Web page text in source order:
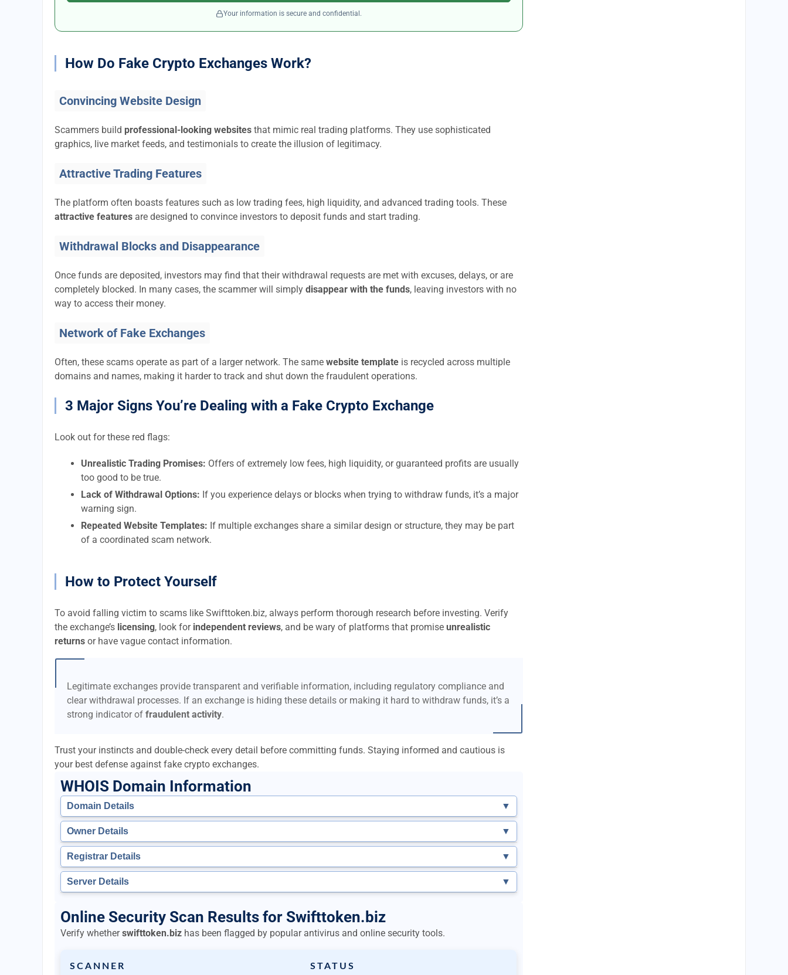
Your information is secure and confidential.
How Do Fake Crypto Exchanges Work?
Convincing Website Design
Scammers build professional-looking websites that mimic real trading platforms. They use sophisticated
graphics, live market feeds, and testimonials to create the illusion of legitimacy.
Attractive Trading Features
The platform often boasts features such as low trading fees, high liquidity, and advanced trading tools. These
attractive features are designed to convince investors to deposit funds and start trading.
Withdrawal Blocks and Disappearance
Once funds are deposited, investors may find that their withdrawal requests are met with excuses, delays, or are
completely blocked. In many cases, the scammer will simply disappear with the funds, leaving investors with no
way to access their money.
Network of Fake Exchanges
Often, these scams operate as part of a larger network. The same website template is recycled across multiple
domains and names, making it harder to track and shut down the fraudulent operations.
3 Major Signs You’re Dealing with a Fake Crypto Exchange
Look out for these red flags:
Unrealistic Trading Promises: Offers of extremely low fees, high liquidity, or guaranteed profits are usually
too good to be true.
Lack of Withdrawal Options: If you experience delays or blocks when trying to withdraw funds, it’s a major
warning sign.
Repeated Website Templates: If multiple exchanges share a similar design or structure, they may be part
of a coordinated scam network.
How to Protect Yourself
To avoid falling victim to scams like Swifttoken.biz, always perform thorough research before investing. Verify
the exchange’s licensing, look for independent reviews, and be wary of platforms that promise unrealistic
returns or have vague contact information.
Legitimate exchanges provide transparent and verifiable information, including regulatory compliance and
clear withdrawal processes. If an exchange is hiding these details or making it hard to withdraw funds, it’s a
strong indicator of fraudulent activity.
Trust your instincts and double-check every detail before committing funds. Staying informed and cautious is
your best defense against fake crypto exchanges.
WHOIS Domain Information
Domain Details ▼
Owner Details ▼
Registrar Details ▼
Server Details ▼
Online Security Scan Results for Swifttoken.biz
Verify whetherswifttoken.biz has been flagged by popular antivirus and online security tools.
SCANNER STATUS